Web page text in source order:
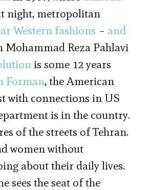
night, metropolitan
Western fashions – and
Mohammad Reza Pahlavi
is some 12 years
Forman, the American
with connections in US
is in the country.
of the streets of Tehran.
women without
about their daily lives.
sees the seat of the